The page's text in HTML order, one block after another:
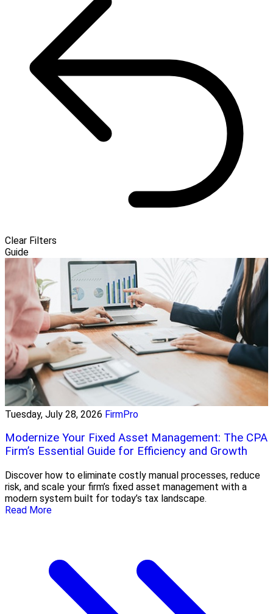
Clear Filters
Guide
Tuesday, July 28, 2026 FirmPro
Modernize Your Fixed Asset Management: The CPA
Firm’s Essential Guide for Efficiency and Growth
Discover how to eliminate costly manual processes, reduce
risk, and scale your firm’s fixed asset management with a
modern system built for today’s tax landscape.
Read More